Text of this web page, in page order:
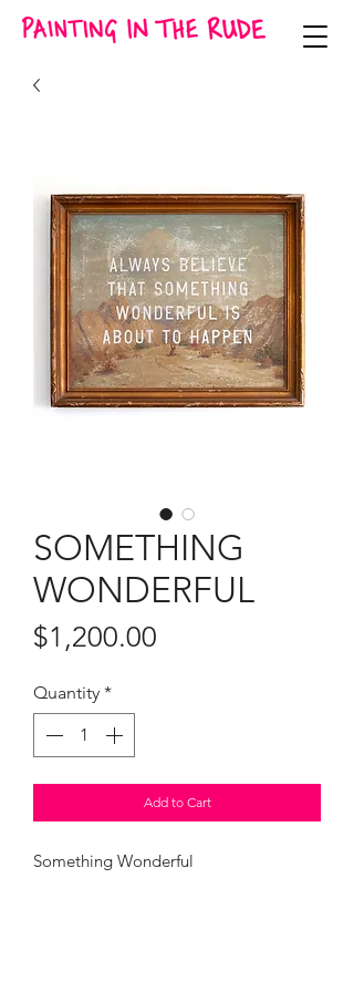
SOMETHING
WONDERFUL
$1,200.00
Quantity *
Add to Cart
Something Wonderful